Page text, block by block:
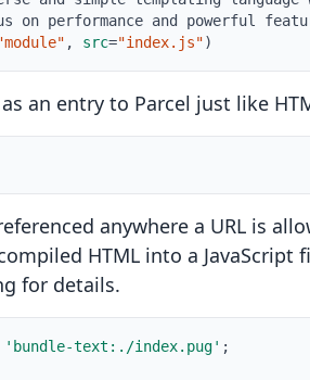
on performance and powerful
, src="index.js")
an entry to Parcel just like
anywhere a URL is
HTML into a JavaScript
for details.
'bundle-text:./index.pug' ;